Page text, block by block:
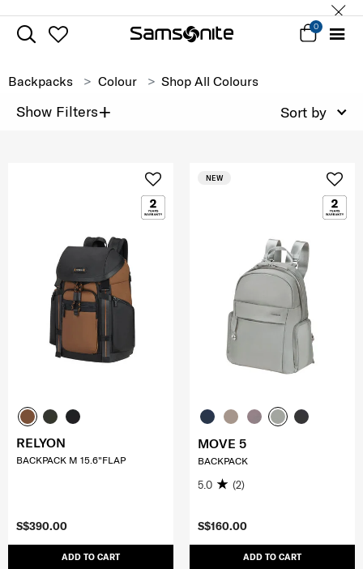
0
Backpacks Colour Shop All Colours
Show Filters+ Sort by
S$390.00
ADD TO CART
RELYON
BACKPACK M 15.6"FLAP
S$160.00
ADD TO CART
NEW
MOVE 5
BACKPACK
5.0 (2)